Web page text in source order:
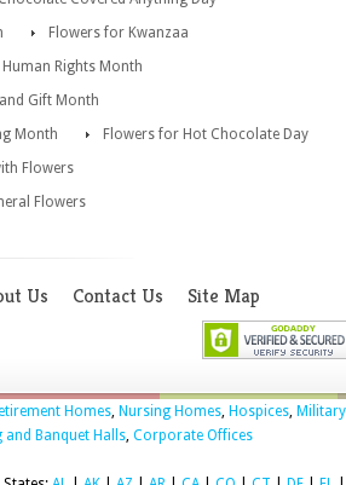
Flowers for Kwanzaa
Rights Month
Gift Month
Month
Flowers for Hot Chocolate Day
Flowers
Flowers
Us Contact Us Site Map
Homes, Nursing Homes, Hospices, Military
and Banquet Halls, Corporate Offices